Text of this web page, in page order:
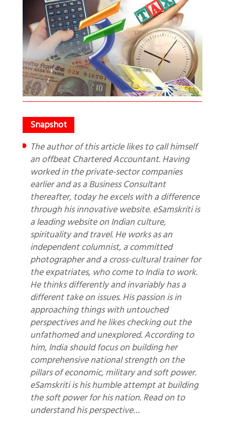
The author of this article likes to call himself
an offbeat Chartered Accountant. Having
worked in the private-sector companies
earlier and as a Business Consultant
thereafter, today he excels with a difference
through his innovative website. eSamskriti is
a leading website on Indian culture,
spirituality and travel. He works as an
independent columnist, a committed
photographer and a cross-cultural trainer for
the expatriates, who come to India to work.
He thinks differently and invariably has a
different take on issues. His passion is in
approaching things with untouched
perspectives and he likes checking out the
unfathomed and unexplored. According to
him, India should focus on building her
comprehensive national strength on the
pillars of economic, military and soft power.
eSamskriti is his humble attempt at building
the soft power for his nation. Read on to
understand his perspective…